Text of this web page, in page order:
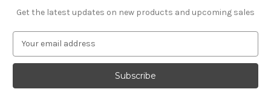
Get the latest updates on new products and upcoming sales
a
l